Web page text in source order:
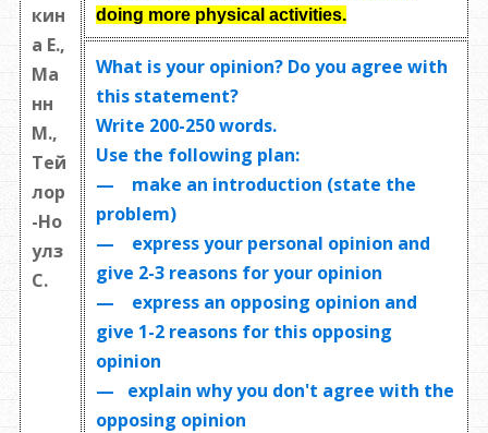
кин
а Е.,
Ма
нн
М.,
Тей
лор
-Но
улз
С.
doing more physical activities.
What is your opinion? Do you agree with
this statement?
Write 200-250 words.
Use the following plan:
— make an introduction (state the
problem)
— express your personal opinion and
give 2-3 reasons for your opinion
— express an opposing opinion and
give 1-2 reasons for this opposing
opinion
— explain why you don't agree with the
opposing opinion